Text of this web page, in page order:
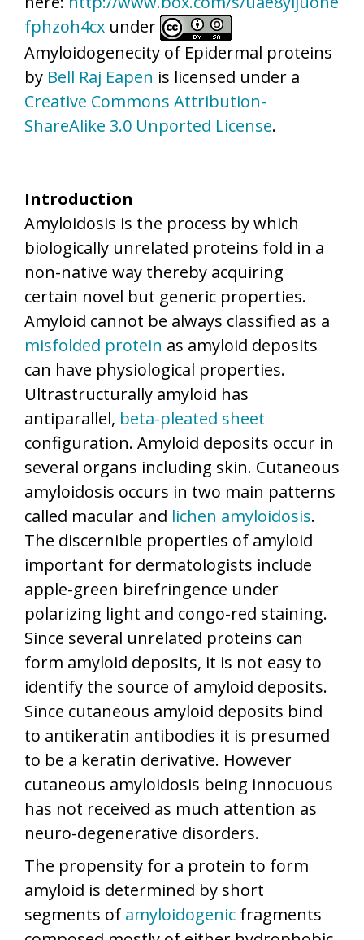
fphzoh4cx under
Amyloidogenecity of Epidermal proteins
by Bell Raj Eapen is licensed under a
Creative Commons Attribution-
ShareAlike 3.0 Unported License.
Introduction
Amyloidosis is the process by which
biologically unrelated proteins fold in a
non-native way thereby acquiring
certain novel but generic properties.
Amyloid cannot be always classified as a
misfolded protein as amyloid deposits
can have physiological properties.
Ultrastructurally amyloid has
antiparallel, beta-pleated sheet
configuration. Amyloid deposits occur in
several organs including skin. Cutaneous
amyloidosis occurs in two main patterns
called macular and lichen amyloidosis.
The discernible properties of amyloid
important for dermatologists include
apple-green birefringence under
polarizing light and congo-red staining.
Since several unrelated proteins can
form amyloid deposits, it is not easy to
identify the source of amyloid deposits.
Since cutaneous amyloid deposits bind
to antikeratin antibodies it is presumed
to be a keratin derivative. However
cutaneous amyloidosis being innocuous
has not received as much attention as
neuro-degenerative disorders.
The propensity for a protein to form
amyloid is determined by short
segments of amyloidogenic fragments